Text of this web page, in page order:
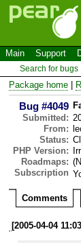
Main Support
Search for bugs
Package home
Bug #4049
Submitted:
From:
Status:
PHP Version:
Roadmaps:
Subscription
Comments
[2005-04-04